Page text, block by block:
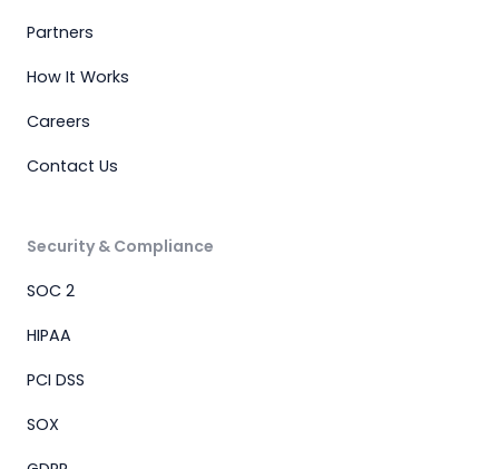
Partners
How It Works
Careers
Contact Us
Security & Compliance
SOC 2
HIPAA
PCI DSS
SOX